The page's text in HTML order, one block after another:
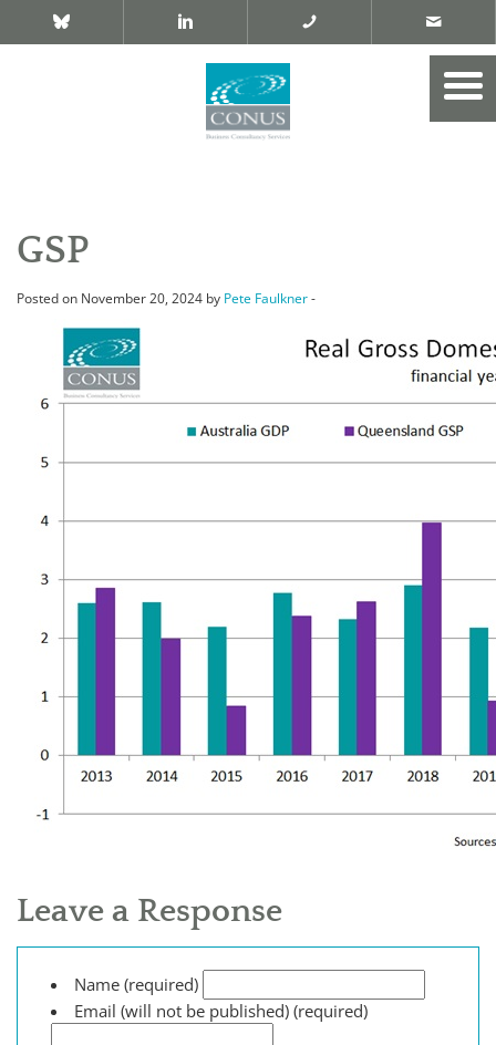
GSP
Posted on November 20, 2024 by Pete Faulkner-
Leave a Response
Name (required)
Email (will not be published) (required)